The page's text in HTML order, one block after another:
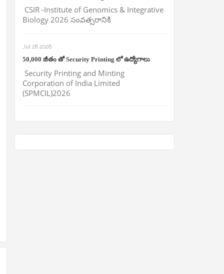
CSIR -Institute of Genomics & Integrative
Biology 2026 సంవత్సరానికి
Jul 28 2026
50,000 జీతం తో Security Printing లో ఉద్యోగాలు
Security Printing and Minting
Corporation of India Limited
(SPMCIL)2026